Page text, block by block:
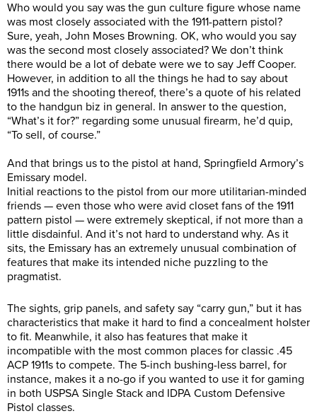
Who would you say was the gun culture figure whose name
was most closely associated with the 1911-pattern pistol?
Sure, yeah, John Moses Browning. OK, who would you say
was the second most closely associated? We don’t think
there would be a lot of debate were we to say Jeff Cooper.
However, in addition to all the things he had to say about
1911s and the shooting thereof, there’s a quote of his related
to the handgun biz in general. In answer to the question,
“What’s it for?” regarding some unusual firearm, he’d quip,
“To sell, of course.”
And that brings us to the pistol at hand, Springfield Armory’s
Emissary model.
Initial reactions to the pistol from our more utilitarian-minded
friends — even those who were avid closet fans of the 1911
pattern pistol — were extremely skeptical, if not more than a
little disdainful. And it’s not hard to understand why. As it
sits, the Emissary has an extremely unusual combination of
features that make its intended niche puzzling to the
pragmatist.
The sights, grip panels, and safety say “carry gun,” but it has
characteristics that make it hard to find a concealment holster
to fit. Meanwhile, it also has features that make it
incompatible with the most common places for classic .45
ACP 1911s to compete. The 5-inch bushing-less barrel, for
instance, makes it a no-go if you wanted to use it for gaming
in both USPSA Single Stack and IDPA Custom Defensive
Pistol classes.